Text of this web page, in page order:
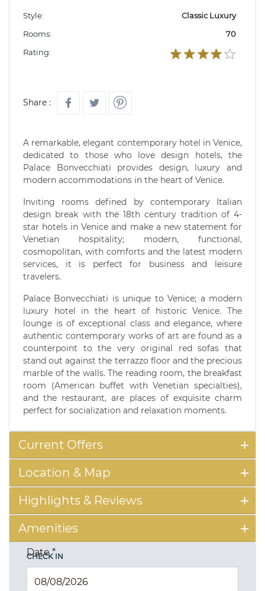
Style:
Classic Luxury
Rooms:
70
Rating:
Share :
A remarkable, elegant contemporary hotel in Venice,
dedicated to those who love design hotels, the
Palace Bonvecchiati provides design, luxury and
modern accommodations in the heart of Venice.
Inviting rooms defined by contemporary Italian
design break with the 18th century tradition of 4-
star hotels in Venice and make a new statement for
Venetian hospitality; modern, functional,
cosmopolitan, with comforts and the latest modern
services, it is perfect for business and leisure
travelers.
Palace Bonvecchiati is unique to Venice; a modern
luxury hotel in the heart of historic Venice. The
lounge is of exceptional class and elegance, where
authentic contemporary works of art are found as a
counterpoint to the very original red sofas that
stand out against the terrazzo floor and the precious
marble of the walls. The reading room, the breakfast
room (American buffet with Venetian specialties),
and the restaurant, are places of exquisite charm
perfect for socialization and relaxation moments.
Current Offers
Location & Map
Highlights & Reviews
Amenities
CHECK IN
Date*